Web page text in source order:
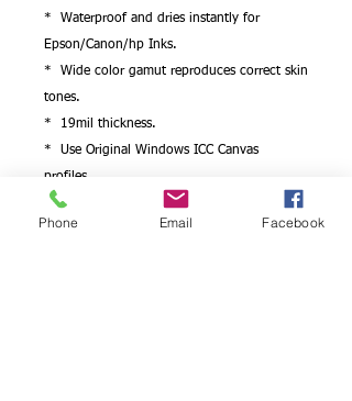
* Waterproof and dries instantly for
Epson/Canon/hp Inks.
* Wide color gamut reproduces correct skin
tones.
* 19mil thickness.
* Use Original Windows ICC Canvas
profiles.
* Works with Epson/Canon/hp printers..
Phone Email Facebook